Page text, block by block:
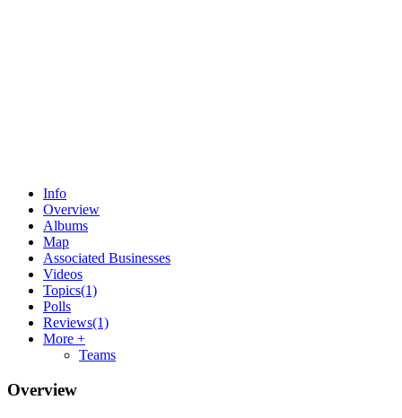
Info
Overview
Albums
Map
Associated Businesses
Videos
Topics(1)
Polls
Reviews(1)
More +
Teams
Overview